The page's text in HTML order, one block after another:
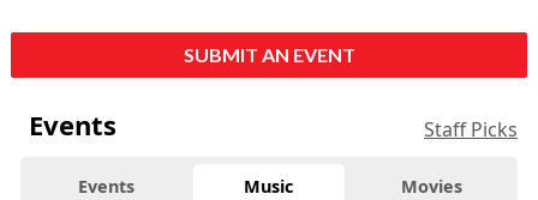
SUBMIT AN EVENT
Events Staff Picks
Events Music Movies